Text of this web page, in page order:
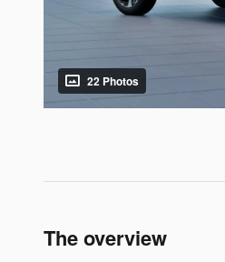
22 Photos
The overview